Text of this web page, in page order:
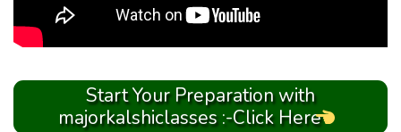
Start Your Preparation with
majorkalshiclasses :-Click Here